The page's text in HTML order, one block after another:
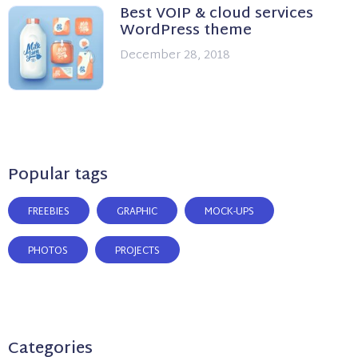
Best VOIP & cloud services
WordPress theme
December 28, 2018
Popular tags
FREEBIES GRAPHIC MOCK-UPS
PHOTOS PROJECTS
Categories